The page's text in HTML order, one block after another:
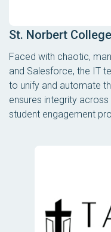
St. Norbert
Faced with chaotic,
and Salesforce, the IT
to unify and automate
ensures integrity
student engagement